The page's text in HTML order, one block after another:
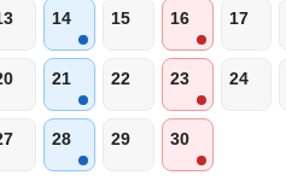
14 15 16 17
21 22 23 24
28 29 30